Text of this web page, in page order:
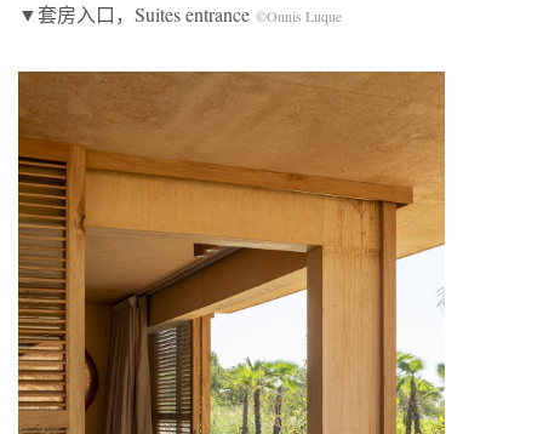
▼套房入口，Suites entrance ©Onnis Luque